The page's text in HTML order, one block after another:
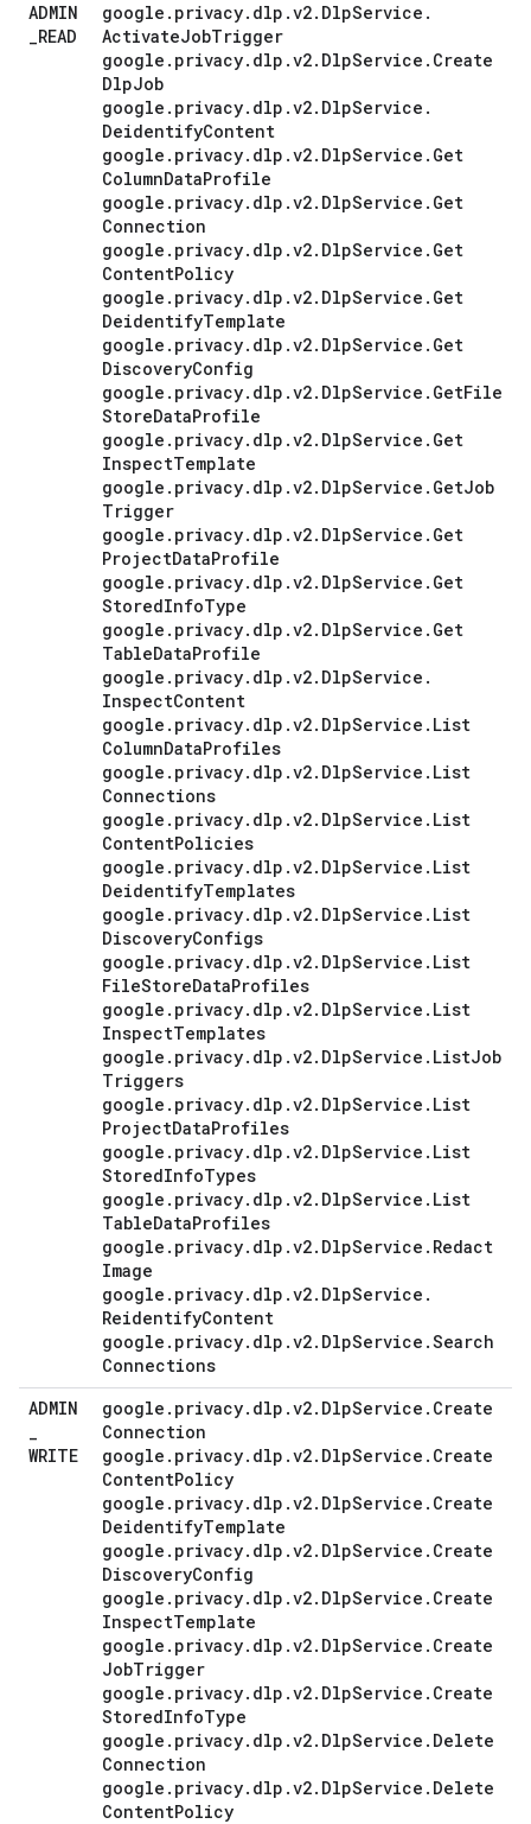
ADMIN
_READ
google . privacy. dlp .v2. DlpService .
ActivateJobTrigger
google . privacy. dlp .v2. DlpService . Create
DlpJob
google . privacy. dlp .v2. DlpService .
DeidentifyContent
google . privacy. dlp .v2. DlpService . Get
ColumnDataProfile
google . privacy. dlp .v2. DlpService . Get
Connection
google . privacy. dlp .v2. DlpService . Get
ContentPolicy
google . privacy. dlp .v2. DlpService . Get
DeidentifyTemplate
google . privacy. dlp .v2. DlpService . Get
DiscoveryConfig
google . privacy. dlp .v2. DlpService . GetFile
StoreDataProfile
google . privacy. dlp .v2. DlpService . Get
InspectTemplate
google . privacy. dlp .v2. DlpService . GetJob
Trigger
google . privacy. dlp .v2. DlpService . Get
ProjectDataProfile
google . privacy. dlp .v2. DlpService . Get
StoredInfoType
google . privacy. dlp .v2. DlpService . Get
TableDataProfile
google . privacy. dlp .v2. DlpService .
InspectContent
google . privacy. dlp .v2. DlpService . List
ColumnDataProfiles
google . privacy. dlp .v2. DlpService . List
Connections
google . privacy. dlp .v2. DlpService . List
ContentPolicies
google . privacy. dlp .v2. DlpService . List
DeidentifyTemplates
google . privacy. dlp .v2. DlpService . List
DiscoveryConfigs
google . privacy. dlp .v2. DlpService . List
FileStoreDataProfiles
google . privacy. dlp .v2. DlpService . List
InspectTemplates
google . privacy. dlp .v2. DlpService . ListJob
Triggers
google . privacy. dlp .v2. DlpService . List
ProjectDataProfiles
google . privacy. dlp .v2. DlpService . List
StoredInfoTypes
google . privacy. dlp .v2. DlpService . List
TableDataProfiles
google . privacy. dlp .v2. DlpService . Redact
Image
google . privacy. dlp .v2. DlpService .
ReidentifyContent
google . privacy. dlp .v2. DlpService .Search
Connections
ADMIN
_
WRITE
google . privacy. dlp .v2. DlpService . Create
Connection
google . privacy. dlp .v2. DlpService . Create
ContentPolicy
google . privacy. dlp .v2. DlpService . Create
DeidentifyTemplate
google . privacy. dlp .v2. DlpService . Create
DiscoveryConfig
google . privacy. dlp .v2. DlpService . Create
InspectTemplate
google . privacy. dlp .v2. DlpService . Create
JobTrigger
google . privacy. dlp .v2. DlpService . Create
StoredInfoType
google . privacy. dlp .v2. DlpService . Delete
Connection
google . privacy. dlp .v2. DlpService . Delete
ContentPolicy